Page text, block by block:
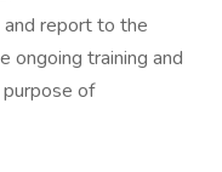
report to the
ongoing training and
of